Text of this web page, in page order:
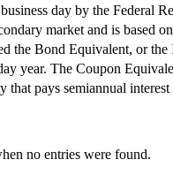
day by the Federal
market and is based
the Bond Equivalent, or
year. The Coupon
pays semiannual
no entries were found.